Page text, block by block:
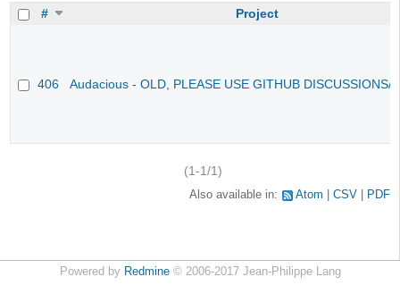
# Project
406 Audacious - OLD, PLEASE USE GITHUB DISCUSSIONS/
(1-1/1)
Also available in: Atom CSV PDF
Powered by Redmine© 2006-2017 Jean-Philippe Lang